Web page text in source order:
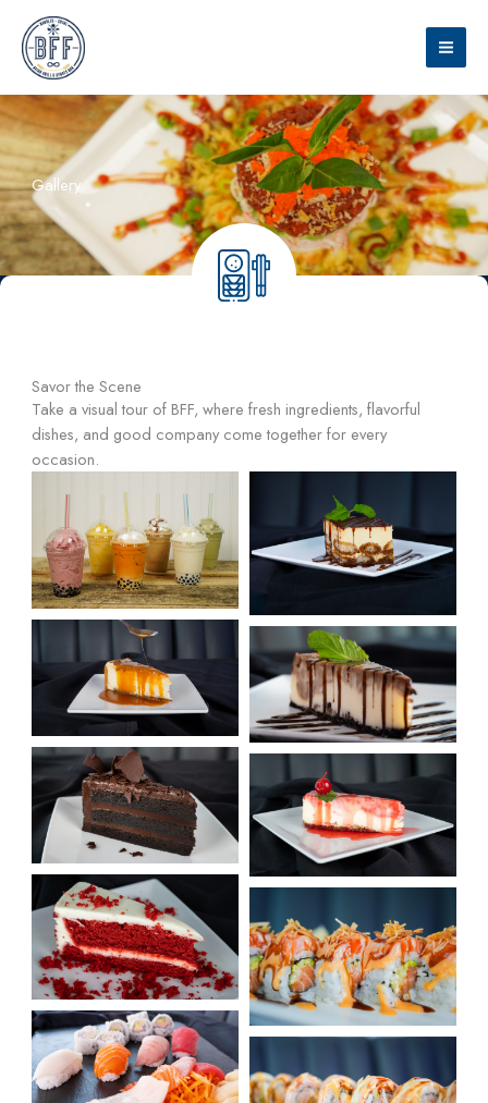
content
Gallery
Savor the Scene
Take a visual tour of BFF, where fresh ingredients, flavorful
dishes, and good company come together for every
occasion.